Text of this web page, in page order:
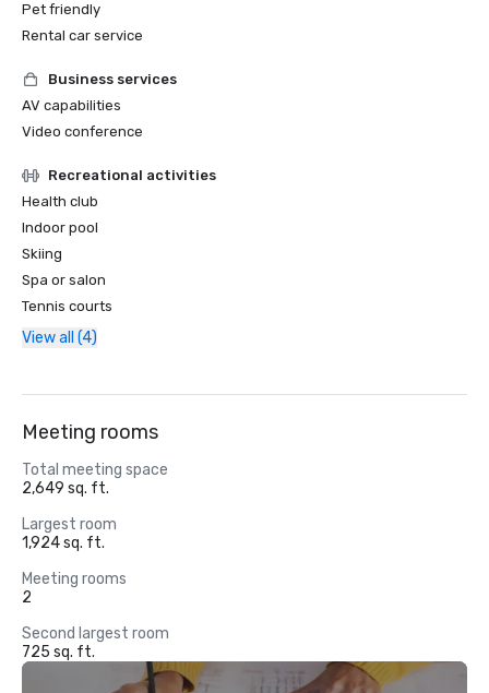
Pet friendly
Rental car service
Business services
AV capabilities
Video conference
Recreational activities
Health club
Indoor pool
Skiing
Spa or salon
Tennis courts
View all (4)
Meeting rooms
Total meeting space
2,649 sq. ft.
Largest room
1,924 sq. ft.
Meeting rooms
2
Second largest room
725 sq. ft.